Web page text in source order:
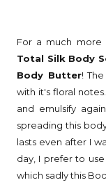
For a much more
Total Silk Body
Body Butter!
with it's floral
and emulsify
spreading this
lasts even after I
day, I prefer to
which sadly this